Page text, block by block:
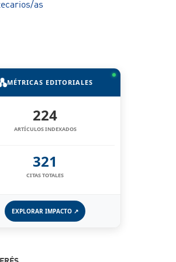
as
MÉTRICAS EDITORIALES
224
ARTÍCULOS INDEXADOS
321
CITAS TOTALES
EXPLORAR IMPACTO ↗